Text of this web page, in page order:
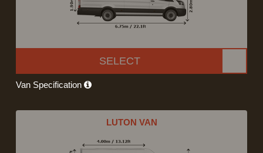
SELECT
Van Specification
LUTON VAN